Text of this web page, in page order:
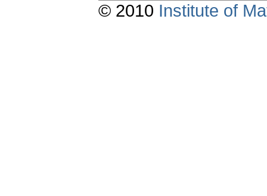
© 2010 Institute of